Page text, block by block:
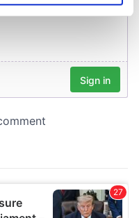
data is processed
and ads, to
to analyse our traffic.
use of our site with
from your use